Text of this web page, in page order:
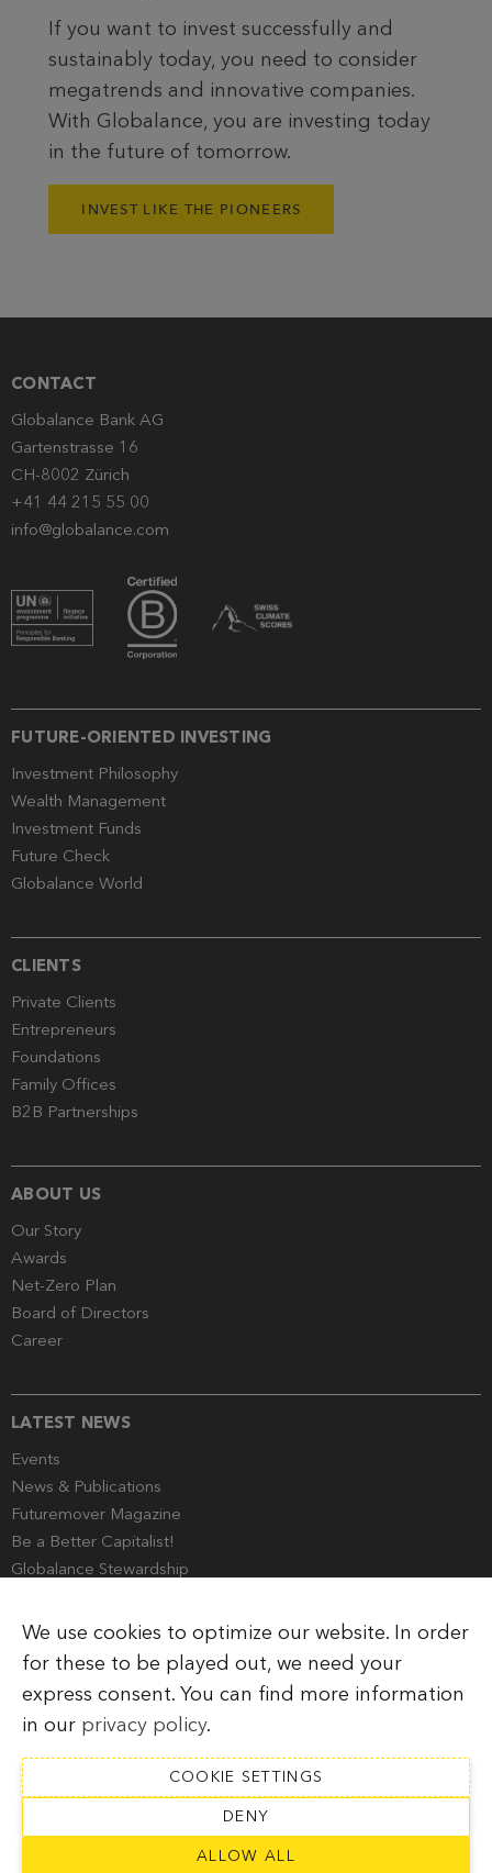
If you want to invest successfully and
sustainably today, you need to consider
megatrends and innovative companies.
With Globalance, you are investing today
in the future of tomorrow.
INVEST LIKE THE PIONEERS
CONTACT
Globalance Bank AG
Gartenstrasse 16
CH-8002 Zürich
+41 44 215 55 00
info@globalance.com
FUTURE-ORIENTED INVESTING
Investment Philosophy
Wealth Management
Investment Funds
Future Check
Globalance World
CLIENTS
Private Clients
Entrepreneurs
Foundations
Family Offices
B2B Partnerships
ABOUT US
Our Story
Awards
Net-Zero Plan
Board of Directors
Career
LATEST NEWS
Events
News & Publications
Futuremover Magazine
Be a Better Capitalist!
Globalance Stewardship
Imprint Legal Information
SUBSCRIBE TO NEWSLETTER
We use cookies to optimize our website. In order
for these to be played out, we need your
express consent. You can find more information
in our privacy policy.
COOKIE SETTINGS
DENY
ALLOW ALL